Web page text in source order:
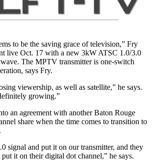
to be the saving grace of television,” Fry
live Oct. 17 with a new 3kW ATSC 1.0/3.0
The MPTV transmitter is one-switch
says Fry.
viewership, as well as satellite,” he says.
growing.”
an agreement with another Baton Rouge
share when the time comes to transition to
signal and put it on our transmitter, and they
it on their digital dot channel,” he says.